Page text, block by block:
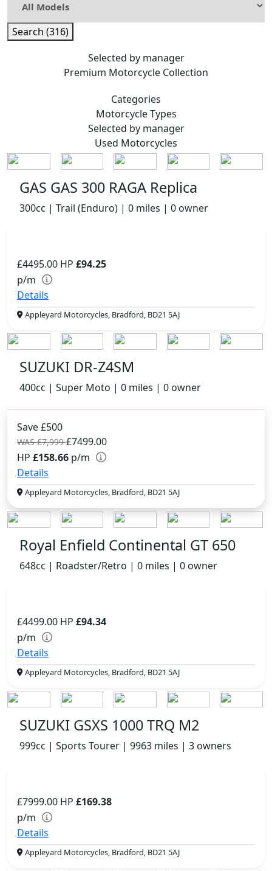
Search (316)
Selected by manager
Premium Motorcycle Collection
Categories
MotorcycleTypes
Selected by manager
Used Motorcycles
GAS GAS 300 RAGA Replica
300cc | Trail (Enduro) | 0 miles | 0 owner
£4495.00 HP £94.25
p/m
Details
Appleyard Motorcycles, Bradford, BD21 5AJ
SUZUKI DR-Z4SM
400cc | Super Moto | 0 miles | 0 owner
Save £500
WAS £7,999£7499.00
HP £158.66 p/m
Details
Appleyard Motorcycles, Bradford, BD21 5AJ
Royal Enfield Continental GT 650
648cc | Roadster/Retro | 0 miles | 0 owner
£4499.00 HP £94.34
p/m
Details
Appleyard Motorcycles, Bradford, BD21 5AJ
SUZUKI GSXS 1000 TRQ M2
999cc | Sports Tourer | 9963 miles | 3 owners
£7999.00 HP £169.38
p/m
Details
Appleyard Motorcycles, Bradford, BD21 5AJ